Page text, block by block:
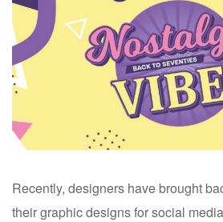
Recently, designers have brought
their graphic designs for social